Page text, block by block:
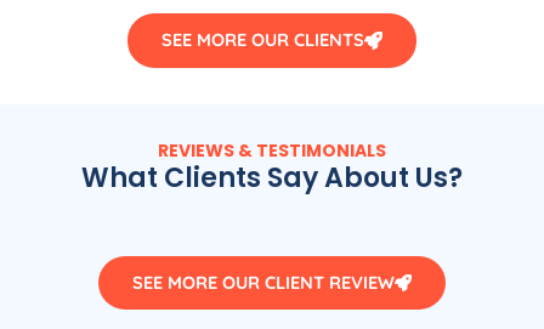
SEE MORE OUR CLIENTS
REVIEWS & TESTIMONIALS
What Clients Say About Us?
SEE MORE OUR CLIENT REVIEW